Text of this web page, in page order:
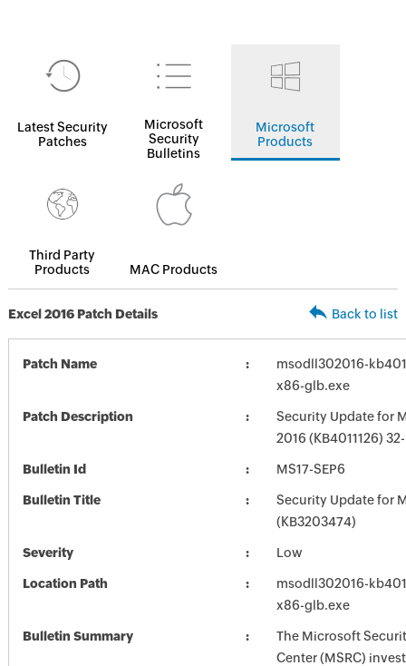
Latest Security
Patches
Microsoft
Security
Bulletins
Microsoft
Products
Third Party
Products
MAC Products
Excel 2016 Patch Details Back to list
Patch Name
msodll302016-
x86-glb.exe
Patch Description
Security Update for
2016 (KB4011126)
Bulletin Id MS17-SEP6
Bulletin Title
Security Update for
(KB3203474)
Severity Low
Location Path
msodll302016-
x86-glb.exe
Bulletin Summary
The Microsoft
Center (MSRC)